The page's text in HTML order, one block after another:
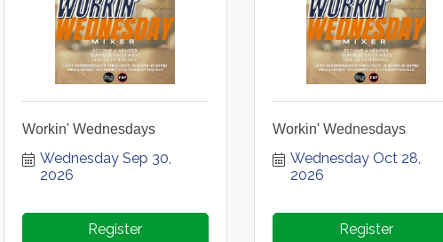
Workin' Wednesdays
Wednesday Sep 30,
2026
Register
Workin' Wednesdays
Wednesday Oct 28,
2026
Register